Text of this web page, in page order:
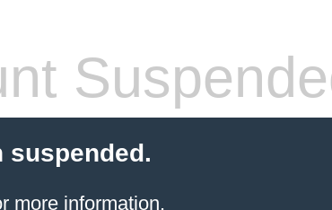
suspended.
more information.